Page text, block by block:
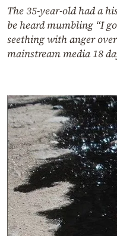
The 35-year-old had a
be heard mumbling “I
seething with anger
mainstream media 18